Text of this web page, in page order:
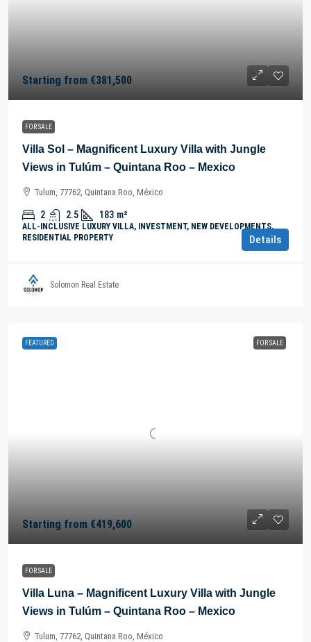
Starting from €381,500
FOR SALE
Villa Sol – Magnificent Luxury Villa with Jungle
Views in Tulúm – Quintana Roo – Mexico
Tulum, 77762, Quintana Roo, México
2 2.5 183 m²
ALL-INCLUSIVE LUXURY VILLA, INVESTMENT, NEW DEVELOPMENTS,
RESIDENTIAL PROPERTY
Details
Solomon Real Estate
FEATURED FOR SALE
Starting from €419,600
FOR SALE
Villa Luna – Magnificent Luxury Villa with Jungle
Views in Tulúm – Quintana Roo – Mexico
Tulum, 77762, Quintana Roo, México